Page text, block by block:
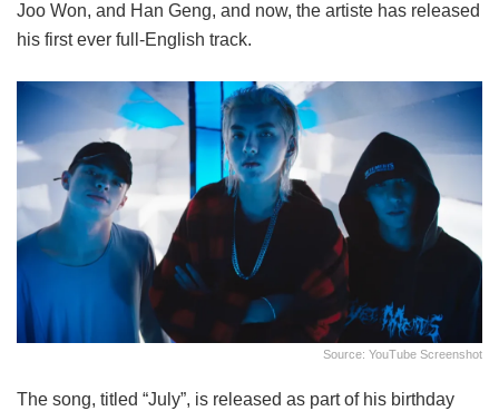
Joo Won, and Han Geng, and now, the artiste has released
his first ever full-English track.
Source: YouTube Screenshot
The song, titled “July”, is released as part of his birthday